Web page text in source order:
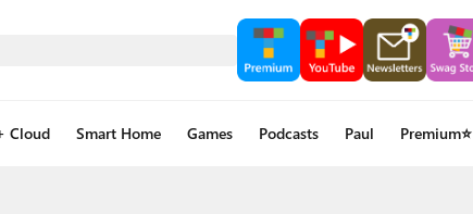
Cloud Smart Home Games Podcasts Paul Premium⭐